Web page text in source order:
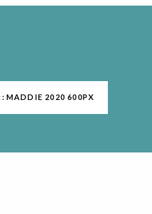
MADDIE 2020 600PX